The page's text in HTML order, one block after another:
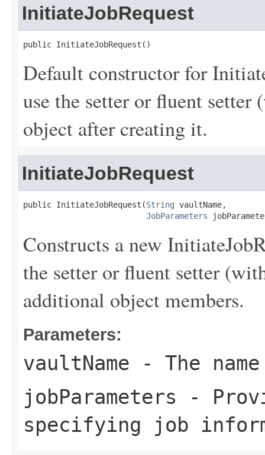
InitiateJobRequest
public InitiateJobRequest()
Default constructor for
use the setter or fluent
object after creating it.
InitiateJobRequest
public InitiateJobRequest(String vaultName,
JobParameters
Constructs a new
the setter or fluent setter
additional object members.
Parameters:
vaultName - The
jobParameters -
specifying job